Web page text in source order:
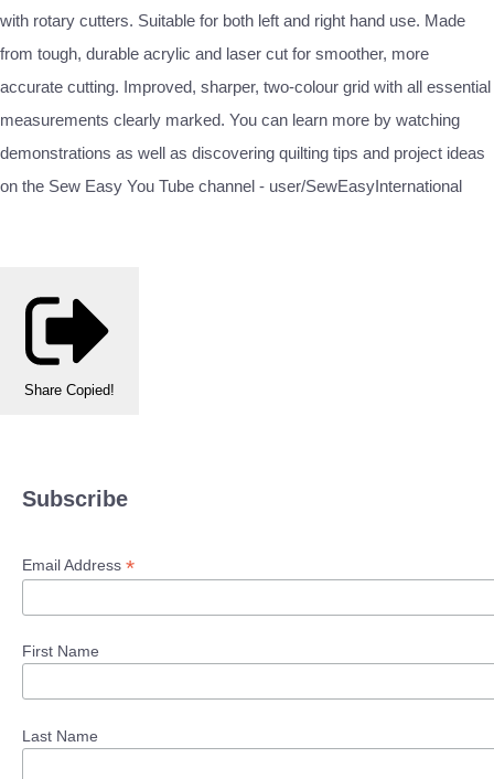
with rotary cutters. Suitable for both left and right hand use. Made
from tough, durable acrylic and laser cut for smoother, more
accurate cutting. Improved, sharper, two-colour grid with all essential
measurements clearly marked. You can learn more by watching
demonstrations as well as discovering quilting tips and project ideas
on the Sew Easy You Tube channel - user/SewEasyInternational
Share Copied!
Subscribe
Email Address *
First Name
Last Name